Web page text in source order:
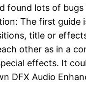
found lots of
The first guide
title or
other as in a
effects. It
DFX Audio